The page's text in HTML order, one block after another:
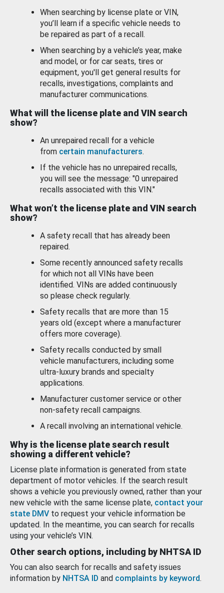
When searching by license plate or VIN,
you’ll learn if a specific vehicle needs to
be repaired as part of a recall.
When searching by a vehicle’s year, make
and model, or for car seats, tires or
equipment, you'll get general results for
recalls, investigations, complaints and
manufacturer communications.
What will the license plate and VIN search
show?
An unrepaired recall for a vehicle
from certain manufacturers.
If the vehicle has no unrepaired recalls,
you will see the message: "0 unrepaired
recalls associated with this VIN."
What won’t the license plate and VIN search
show?
A safety recall that has already been
repaired.
Some recently announced safety recalls
for which not all VINs have been
identified. VINs are added continuously
so please check regularly.
Safety recalls that are more than 15
years old (except where a manufacturer
offers more coverage).
Safety recalls conducted by small
vehicle manufacturers, including some
ultra-luxury brands and specialty
applications.
Manufacturer customer service or other
non-safety recall campaigns.
A recall involving an international vehicle.
Why is the license plate search result
showing a different vehicle?
License plate information is generated from state
department of motor vehicles. If the search result
shows a vehicle you previously owned, rather than your
new vehicle with the same license plate, contact your
state DMV to request your vehicle information be
updated. In the meantime, you can search for recalls
using your vehicle’s VIN.
Other search options, including by NHTSA ID
You can also search for recalls and safety issues
information by NHTSA ID and complaints by keyword.